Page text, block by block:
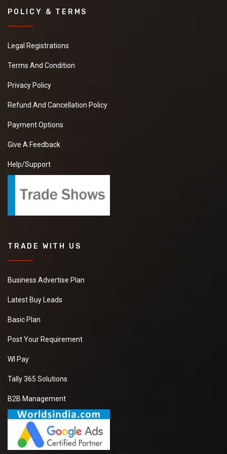
POLICY & TERMS
Legal Registrations
Terms And Condition
Privacy Policy
Refund And Cancellation Policy
Payment Options
Give A Feedback
Help/Support
TRADE WITH US
Business Advertise Plan
Latest Buy Leads
Basic Plan
Post Your Requirement
WI Pay
Tally 365 Solutions
B2B Management